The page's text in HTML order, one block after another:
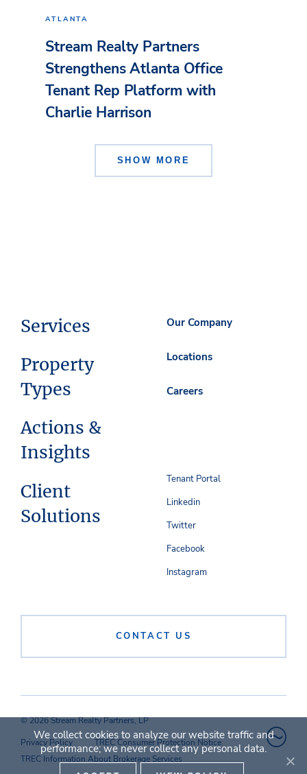
ATLANTA
Stream Realty Partners
Strengthens Atlanta Office
Tenant Rep Platform with
Charlie Harrison
SHOW MORE
Services
Property
Types
Actions &
Insights
Client
Solutions
Our Company
Locations
Careers
CONTACT US
Tenant Portal
Linkedin
Twitter
Facebook
Instagram
© 2026 Stream Realty Partners, LP
Privacy Policy
TREC Consumer Protection Notice
TREC Information About Brokerage Services
We collect cookies to analyze our website traffic and
performance; we never collect any personal data.